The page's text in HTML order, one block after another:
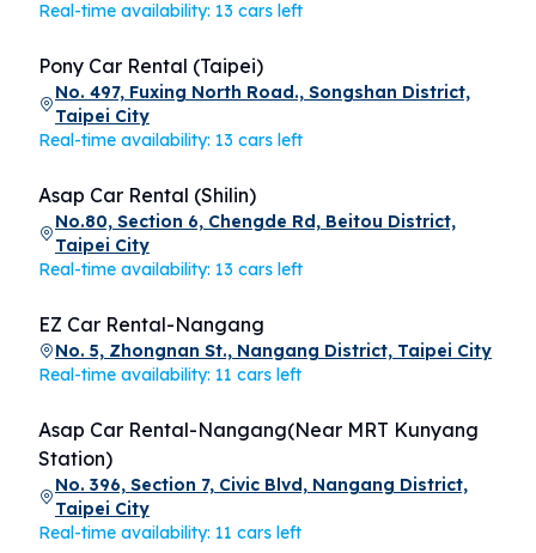
Real-time availability: 13 cars left
Pony Car Rental (Taipei)
No. 497, Fuxing North Road., Songshan District,
Taipei City
Real-time availability: 13 cars left
Asap Car Rental (Shilin)
No.80, Section 6, Chengde Rd, Beitou District,
Taipei City
Real-time availability: 13 cars left
EZ Car Rental-Nangang
No. 5, Zhongnan St., Nangang District, Taipei City
Real-time availability: 11 cars left
Asap Car Rental-Nangang(Near MRT Kunyang
Station)
No. 396, Section 7, Civic Blvd, Nangang District,
Taipei City
Real-time availability: 11 cars left